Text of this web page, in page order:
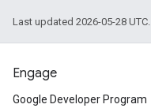
Last updated 2026-05-28 UTC.
Engage
Google Developer Program